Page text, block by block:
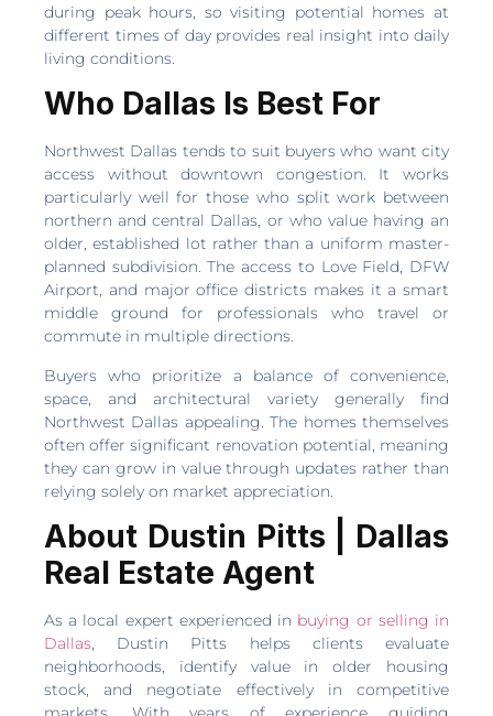
during peak hours, so visiting potential homes at
different times of day provides real insight into daily
living conditions.
Who Dallas Is Best For
Northwest Dallas tends to suit buyers who want city
access without downtown congestion. It works
particularly well for those who split work between
northern and central Dallas, or who value having an
older, established lot rather than a uniform master-
planned subdivision. The access to Love Field, DFW
Airport, and major office districts makes it a smart
middle ground for professionals who travel or
commute in multiple directions.
Buyers who prioritize a balance of convenience,
space, and architectural variety generally find
Northwest Dallas appealing. The homes themselves
often offer significant renovation potential, meaning
they can grow in value through updates rather than
relying solely on market appreciation.
About Dustin Pitts | Dallas
Real Estate Agent
As a local expert experienced in buying or selling in
Dallas, Dustin Pitts helps clients evaluate
neighborhoods, identify value in older housing
stock, and negotiate effectively in competitive